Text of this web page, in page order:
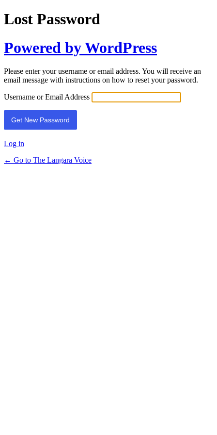
Lost Password
Powered by WordPress
Please enter your username or email address. You will receive an
email message with instructions on how to reset your password.
Username or Email Address
Log in
← Go to The Langara Voice